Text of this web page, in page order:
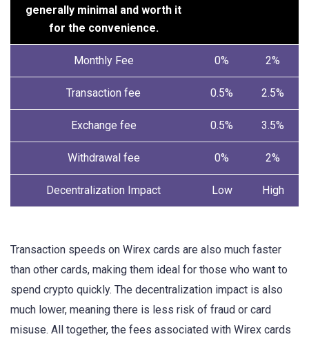
generally minimal and worth it
for the convenience.
Monthly Fee 0% 2%
Transaction fee 0.5% 2.5%
Exchange fee 0.5% 3.5%
Withdrawal fee 0% 2%
Decentralization Impact Low High
Transaction speeds on Wirex cards are also much faster
than other cards, making them ideal for those who want to
spend crypto quickly. The decentralization impact is also
much lower, meaning there is less risk of fraud or card
misuse. All together, the fees associated with Wirex cards